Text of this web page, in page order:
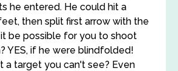
he entered. He could hit a
then split first arrow with the
be possible for you to shoot
YES, if he were blindfolded!
a target you can't see? Even